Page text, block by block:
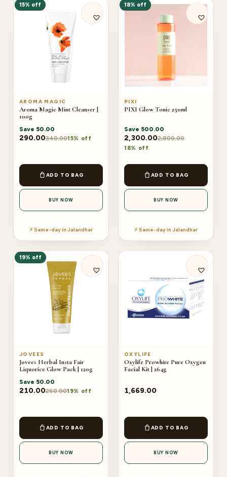
15% off
AROMA MAGIC
Aroma Magic Mint Cleanser |
100g
Save 50.00
290.00340.0015% off
ADD TO BAG
BUY NOW
⚡ Same-day in Jalandhar
18% off
PIXI
PIXI Glow Tonic 250ml
Save 500.00
2,300.002,800.00
18% off
ADD TO BAG
BUY NOW
⚡ Same-day in Jalandhar
19% off
JOVEES
Jovees Herbal Insta Fair
Liquorice Glow Pack | 120g
Save 50.00
210.00260.0019% off
ADD TO BAG
BUY NOW
OXYLIFE
Oxylife Prowhite Pure Oxygen
Facial Kit | 264g
1,669.00
ADD TO BAG
BUY NOW